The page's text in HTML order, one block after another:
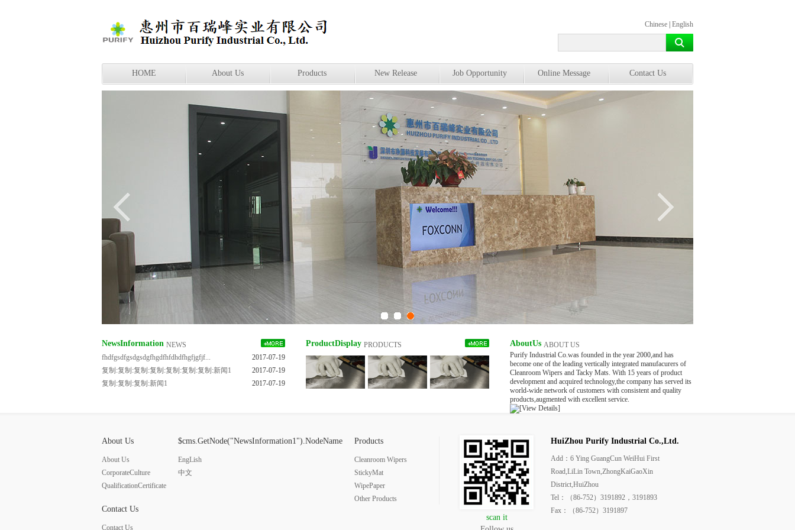
Chinese English
HOME About Us Products New Release Job Opportunity Online Message Contact Us
NewsInformation NEWS
2017-07-19
fhdfgsdfgsdgsdgfhgdfhfdhdfhgfjgfjf...
2017-07-19
复制:复制:复制:复制:复制:复制:复制:新闻1
2017-07-19
复制:复制:复制:新闻1
ProductDisplay PRODUCTS AboutUs ABOUT US
Purify Industrial Co.was founded in the year 2000,and has
become one of the leading vertically integrated manufacurers of
Cleanroom Wipers and Tacky Mats. With 15 years of product
development and acquired technology,the company has served its
world-wide network of customers with consistent and quality
products,augmented with excellent service.
[View Details]
About Us
About Us
CorporateCulture
QualificationCertificate
$cms.GetNode("NewsInformation1").NodeName
EngLish
中文
Products
Cleanroom Wipers
StickyMat
WipePaper
Other Products
Contact Us
Contact Us
scan it
HuiZhou Purify Industrial Co.,Ltd.
Add：6 Ying GuangCun WeiHui First
Road,LiLin Town,ZhongKaiGaoXin
District,HuiZhou
Tel：（86-752）3191892，3191893
Fax：（86-752）3191897